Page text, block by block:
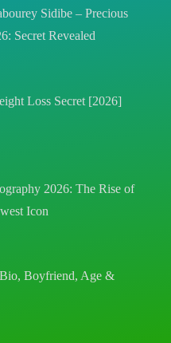
Sidibe – Precious
Secret Revealed
Loss Secret [2026]
2026: The Rise of
Icon
Boyfriend, Age &